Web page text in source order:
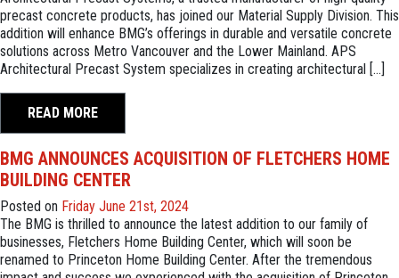
precast concrete products, has joined our Material Supply Division. This
addition will enhance BMG’s offerings in durable and versatile concrete
solutions across Metro Vancouver and the Lower Mainland. APS
Architectural Precast System specializes in creating architectural […]
READ MORE
BMG ANNOUNCES ACQUISITION OF FLETCHERS HOME
BUILDING CENTER
Posted on Friday June 21st, 2024
The BMG is thrilled to announce the latest addition to our family of
businesses, Fletchers Home Building Center, which will soon be
renamed to Princeton Home Building Center. After the tremendous